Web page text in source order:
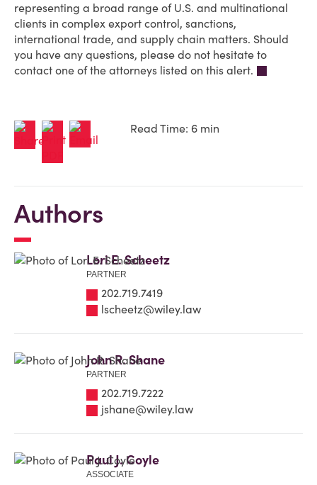
representing a broad range of U.S. and multinational
clients in complex export control, sanctions,
international trade, and supply chain matters. Should
you have any questions, please do not hesitate to
contact one of the attorneys listed on this alert.
Read Time: 6 min
Authors
Lori E. Scheetz
PARTNER
202.719.7419
lscheetz@wiley.law
John R. Shane
PARTNER
202.719.7222
jshane@wiley.law
Paul J. Coyle
ASSOCIATE